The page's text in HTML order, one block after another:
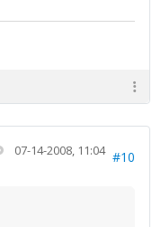
07-14-2008, 11:04 #10